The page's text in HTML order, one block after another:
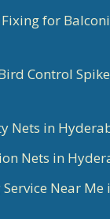
for
Control
Nets in
Nets in
Near Me